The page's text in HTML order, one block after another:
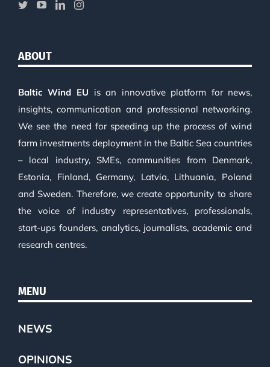
ABOUT
Baltic Wind EU is an innovative platform for news,
insights, communication and professional networking.
We see the need for speeding up the process of wind
farm investments deployment in the Baltic Sea countries
– local industry, SMEs, communities from Denmark,
Estonia, Finland, Germany, Latvia, Lithuania, Poland
and Sweden. Therefore, we create opportunity to share
the voice of industry representatives, professionals,
start-ups founders, analytics, journalists, academic and
research centres.
MENU
NEWS
OPINIONS